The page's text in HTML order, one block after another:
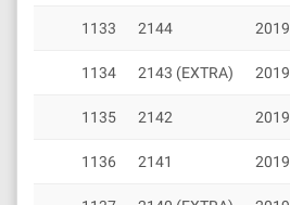
1133 2144 2019
1134 2143 (EXTRA) 2019
1135 2142 2019
1136 2141 2019